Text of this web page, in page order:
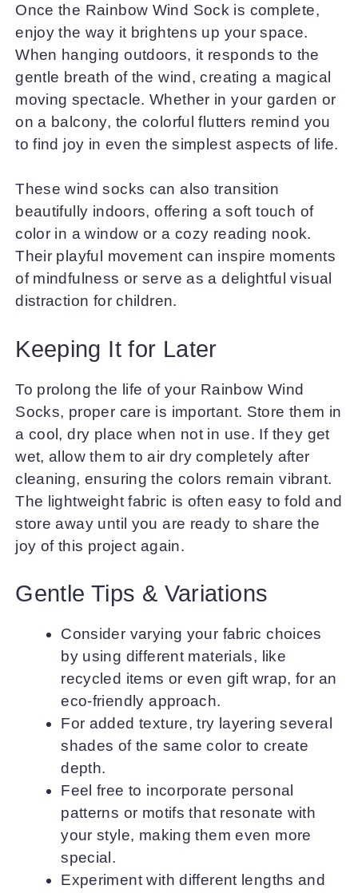
Once the Rainbow Wind Sock is complete,
enjoy the way it brightens up your space.
When hanging outdoors, it responds to the
gentle breath of the wind, creating a magical
moving spectacle. Whether in your garden or
on a balcony, the colorful flutters remind you
to find joy in even the simplest aspects of life.
These wind socks can also transition
beautifully indoors, offering a soft touch of
color in a window or a cozy reading nook.
Their playful movement can inspire moments
of mindfulness or serve as a delightful visual
distraction for children.
Keeping It for Later
To prolong the life of your Rainbow Wind
Socks, proper care is important. Store them in
a cool, dry place when not in use. If they get
wet, allow them to air dry completely after
cleaning, ensuring the colors remain vibrant.
The lightweight fabric is often easy to fold and
store away until you are ready to share the
joy of this project again.
Gentle Tips & Variations
Consider varying your fabric choices
by using different materials, like
recycled items or even gift wrap, for an
eco-friendly approach.
For added texture, try layering several
shades of the same color to create
depth.
Feel free to incorporate personal
patterns or motifs that resonate with
your style, making them even more
special.
Experiment with different lengths and